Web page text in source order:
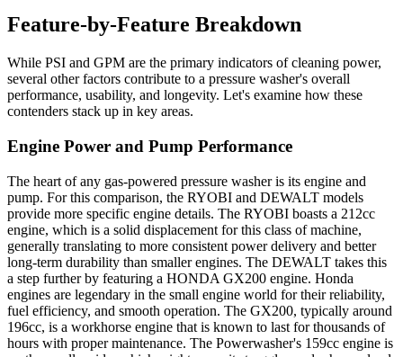
Feature-by-Feature Breakdown
While PSI and GPM are the primary indicators of cleaning power,
several other factors contribute to a pressure washer's overall
performance, usability, and longevity. Let's examine how these
contenders stack up in key areas.
Engine Power and Pump Performance
The heart of any gas-powered pressure washer is its engine and
pump. For this comparison, the RYOBI and DEWALT models
provide more specific engine details. The RYOBI boasts a 212cc
engine, which is a solid displacement for this class of machine,
generally translating to more consistent power delivery and better
long-term durability than smaller engines. The DEWALT takes this
a step further by featuring a HONDA GX200 engine. Honda
engines are legendary in the small engine world for their reliability,
fuel efficiency, and smooth operation. The GX200, typically around
196cc, is a workhorse engine that is known to last for thousands of
hours with proper maintenance. The Powerwasher's 159cc engine is